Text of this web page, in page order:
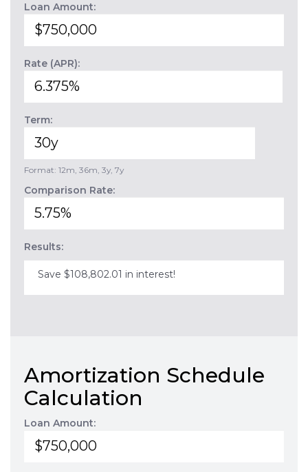
Loan Amount:
Rate (APR):
Term:
Format: 12m, 36m, 3y, 7y
Comparison Rate:
Results:
Save $108,802.01 in interest!
Amortization Schedule
Calculation
Loan Amount: